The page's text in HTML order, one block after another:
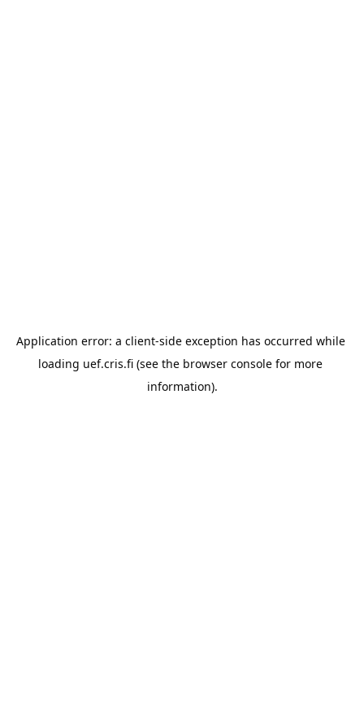
Application error: a client-side exception has occurred while
loading uef.cris.fi (see the browser console for more
information).